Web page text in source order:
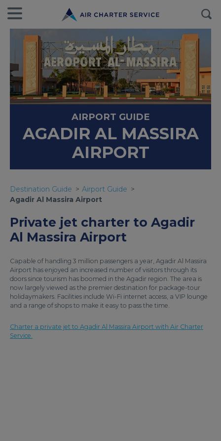
AIRPORT GUIDE
AGADIR AL MASSIRA
AIRPORT
Destination Guide
Airport Guide
Agadir Al Massira Airport
Private jet charter to Agadir
Al Massira Airport
Capable of handling 3 million passengers a year, Agadir Al Massira
Airport has enjoyed an increased number of visitors through its
doors since tourism has boomed in the Agadir region. The area is
now largely viewed as the premier destination for package-tour
holidaymakers. Facilities include Wi-Fi internet access, a VIP lounge
and a range of shops to make it easy to pass the time.
Charter a private jet to Agadir Al Massira Airport with Air Charter
Service.